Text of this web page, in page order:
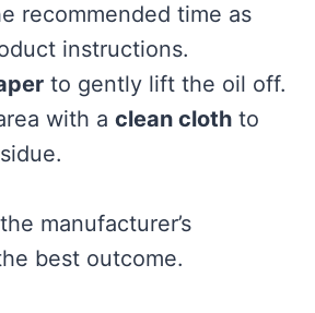
recommended time as
instructions.
to gently lift the oil off.
with a clean cloth to
manufacturer’s
best outcome.